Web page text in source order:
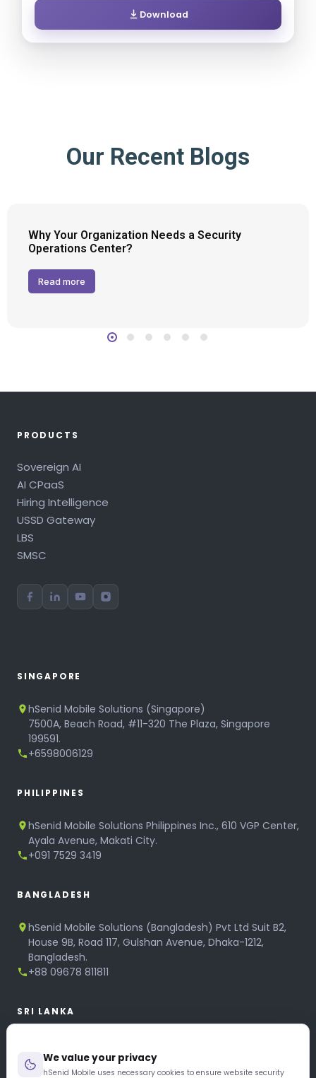
Download
Our Recent Blogs
Why Your Organization Needs a Security
Operations Center?
Read more
We value your privacy
hSenid Mobile uses necessary cookies to ensure website security
PRODUCTS
Sovereign AI
AI CPaaS
Hiring Intelligence
USSD Gateway
LBS
SMSC
SINGAPORE
hSenid Mobile Solutions (Singapore)
7500A, Beach Road, #11-320 The Plaza, Singapore
199591.
+6598006129
PHILIPPINES
hSenid Mobile Solutions Philippines Inc., 610 VGP Center,
Ayala Avenue, Makati City.
+091 7529 3419
BANGLADESH
hSenid Mobile Solutions (Bangladesh) Pvt Ltd Suit B2,
House 9B, Road 117, Gulshan Avenue, Dhaka-1212,
Bangladesh.
+88 09678 811811
SRI LANKA
No 320, 3rd Floor, T.B.Jayah Mawatha, Colombo 10.
+94 11 268 6751